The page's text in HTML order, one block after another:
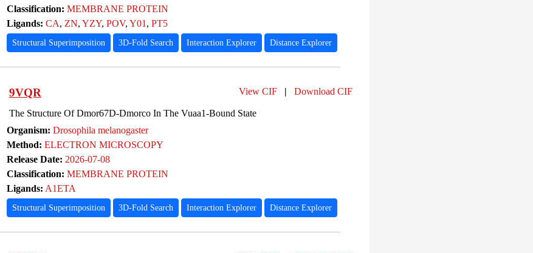
Classification: MEMBRANE PROTEIN
Ligands: CA, ZN, YZY, POV, Y01 , PT5
Structural Superimposition 3D-Fold Search Interaction Explorer Distance Explorer
9VQR View CIF | Download CIF
The Structure Of Dmor67D-Dmorco In The Vuaa1-Bound State
Organism: Drosophila melanogaster
Method: ELECTRON MICROSCOPY
Release Date: 2026-07-08
Classification: MEMBRANE PROTEIN
Ligands: A1ETA
Structural Superimposition 3D-Fold Search Interaction Explorer Distance Explorer